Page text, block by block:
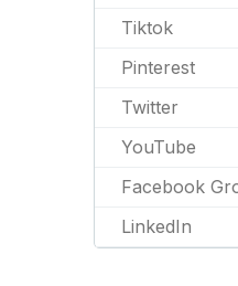
Tiktok
Pinterest
Twitter
YouTube
Facebook
LinkedIn